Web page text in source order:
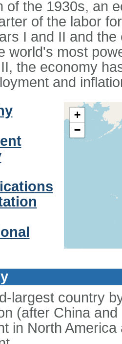
of the 1930s, an
of the labor
I and II and
world's most
the economy
and
+
−
largest country
(after China
in North